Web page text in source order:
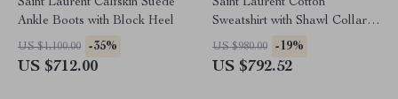
Saint Laurent Calfskin Suede
Ankle Boots with Block Heel
US $1,100.00 -35%
US $712.00
Saint Laurent Cotton
Sweatshirt with Shawl Collar
and Monochrome Pattern
US $980.00 -19%
US $792.52